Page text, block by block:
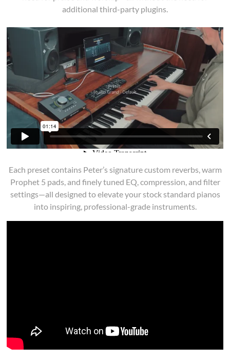
additional third-party plugins.
Each preset contains Peter’s signature custom reverbs, warm
Prophet 5 pads, and finely tuned EQ, compression, and filter
settings—all designed to elevate your stock standard pianos
into inspiring, professional-grade instruments.